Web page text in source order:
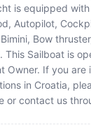
is equipped
Autopilot,
Bow
This Sailboat is
Owner. If you are
in Croatia,
or contact us